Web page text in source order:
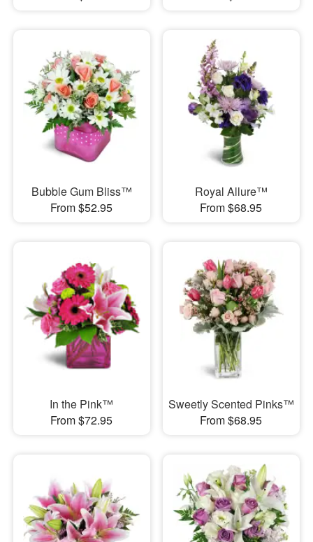
Bubble Gum Bliss™
From $52.95
Royal Allure™
From $68.95
In the Pink™
From $72.95
Sweetly Scented Pinks™
From $68.95